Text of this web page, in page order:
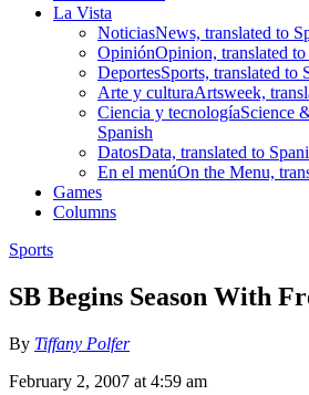
La Vista
NoticiasNews, translated to
OpiniónOpinion, translated to
DeportesSports, translated to
Arte y culturaArtsweek,
Ciencia y tecnologíaScience
Spanish
DatosData, translated to
En el menúOn the Menu,
Games
Columns
Sports
SB Begins Season With
By Tiffany Polfer
February 2, 2007 at 4:59 am